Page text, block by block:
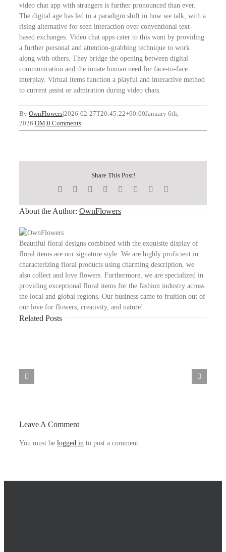
video chat app with strangers is further pronounced than ever.
The digital age has led to a paradigm shift in how we talk, with a
rising alternative for seen interaction over conventional text-
based exchanges. Video chat apps cater to this want by providing
a further personal and attention-grabbing technique to work
along with others. They bridge the opening between digital
communication and the innate human need for face-to-face
interplay. Virtual items function a playful and interactive method
to current assist or admiration during video chats.
By OwnFlowers|2026-02-27T20:45:22+00:00January 6th,
2026|OM|0 Comments
Share This Post!
Facebook Reddit WhatsAppTelegram
TumblrPinterest
About the Author: OwnFlowers
Beautiful floral designs combined with the exquisite display of
floral items are our signature style. We are highly proficient in
characterizing floral products using charming description, we
also collect and love flowers. Furthermore, we are specialized in
providing exceptional floral items for the fashion industry across
the local and global regions. Our business came to fruition out of
our love for flowers, creativity, and nature!
Related Posts
Leave A Comment
You must be logged in to post a comment.